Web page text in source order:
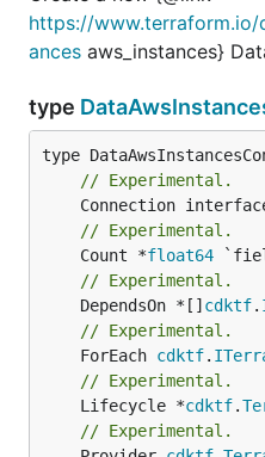
https://
ances aws_instances}
type
// Experimental.
// Experimental.
	Count *
float64
// Experimental.
	DependsOn *[]
cdktf.
// Experimental.
	ForEach
cdktf.
// Experimental.
	Lifecycle *
cdktf.
// Experimental.